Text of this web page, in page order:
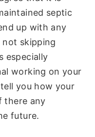
septic
up with any
not skipping
especially
working on your
you how your
there any
future.